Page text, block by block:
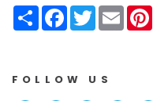
ShareFacebook
Twitter
Email
FOLLOW US